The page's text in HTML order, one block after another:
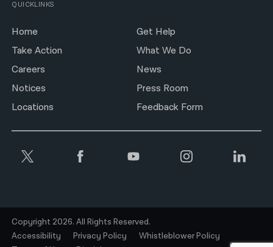
QUICKLINKS
Home
Get Help
Take Action
What We Do
Careers
News
Notices
Press Room
Locations
Feedback Form
Copyright 2026. All Rights Reserved.
Accessibility
Privacy Policy
Whistleblower Policy